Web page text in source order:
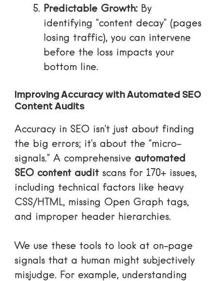
Predictable Growth: By
identifying “content decay” (pages
losing traffic), you can intervene
before the loss impacts your
bottom line.
Improving Accuracy with Automated SEO
Content Audits
Accuracy in SEO isn’t just about finding
the big errors; it’s about the “micro-
signals.” A comprehensive automated
SEO content audit scans for 170+ issues,
including technical factors like heavy
CSS/HTML, missing Open Graph tags,
and improper header hierarchies.
We use these tools to look at on-page
signals that a human might subjectively
misjudge. For example, understanding